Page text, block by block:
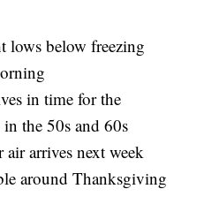
lows below freezing
in time for the
the 50s and 60s
arrives next week
around Thanksgiving